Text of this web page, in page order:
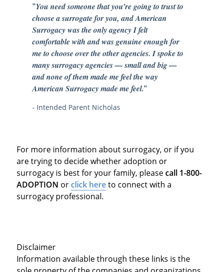
"You need someone that you’re going to trust to
choose a surrogate for you, and American
Surrogacy was the only agency I felt
comfortable with and was genuine enough for
me to choose over the other agencies. I spoke to
many surrogacy agencies — small and big —
and none of them made me feel the way
American Surrogacy made me feel."
- Intended Parent Nicholas
For more information about surrogacy, or if you
are trying to decide whether adoption or
surrogacy is best for your family, pleasecall 1-800-
ADOPTION orclick hereto connect with a
surrogacy professional.
Disclaimer
Information available through these links is the